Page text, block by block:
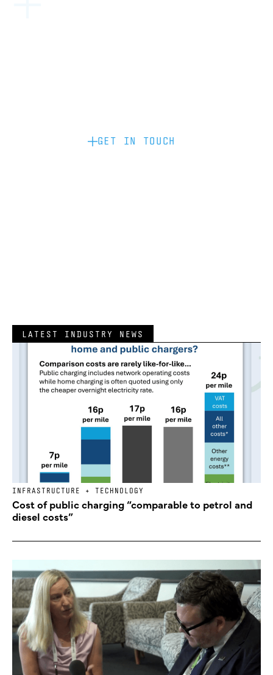
GET IN TOUCH
LATEST INDUSTRY NEWS
INFRASTRUCTURE + TECHNOLOGY
Cost of public charging “comparable to petrol and
diesel costs”